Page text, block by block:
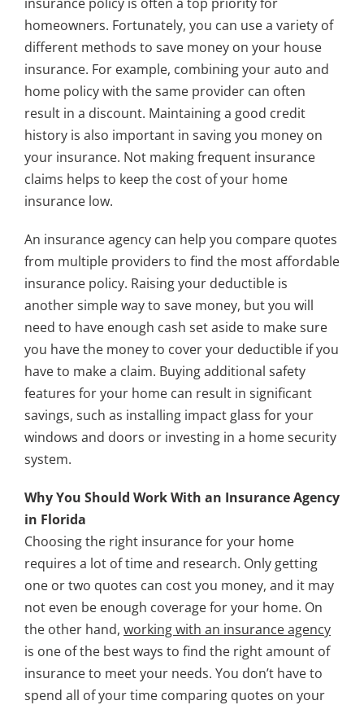
homeowners. Fortunately, you can use a variety of
different methods to save money on your house
insurance. For example, combining your auto and
home policy with the same provider can often
result in a discount. Maintaining a good credit
history is also important in saving you money on
your insurance. Not making frequent insurance
claims helps to keep the cost of your home
insurance low.
An insurance agency can help you compare quotes
from multiple providers to find the most affordable
insurance policy. Raising your deductible is
another simple way to save money, but you will
need to have enough cash set aside to make sure
you have the money to cover your deductible if you
have to make a claim. Buying additional safety
features for your home can result in significant
savings, such as installing impact glass for your
windows and doors or investing in a home security
system.
Why You Should Work With an Insurance Agency
in Florida
Choosing the right insurance for your home
requires a lot of time and research. Only getting
one or two quotes can cost you money, and it may
not even be enough coverage for your home. On
the other hand, working with an insurance agency
is one of the best ways to find the right amount of
insurance to meet your needs. You don’t have to
spend all of your time comparing quotes on your